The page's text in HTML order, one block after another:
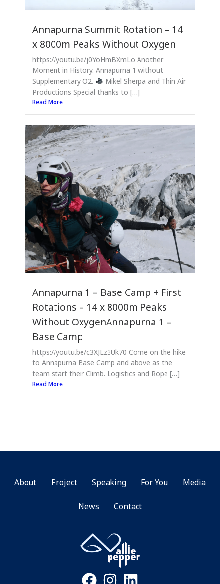
Annapurna Summit Rotation – 14
x 8000m Peaks Without Oxygen
https://youtu.be/j0YoHmBXmLo Another
Moment in History. Annapurna 1 without
Supplementary O2.
Mikel Sherpa and Thin Air
Productions Special thanks to […]
Read More
Annapurna 1 – Base Camp + First
Rotations – 14 x 8000m Peaks
Without OxygenAnnapurna 1 –
Base Camp
https://youtu.be/c3XJLz3Uk70 Come on the hike
to Annapurna Base Camp and above as the
team start their Climb. Logistics and Rope […]
Read More
About Project Speaking For You Media
News Contact